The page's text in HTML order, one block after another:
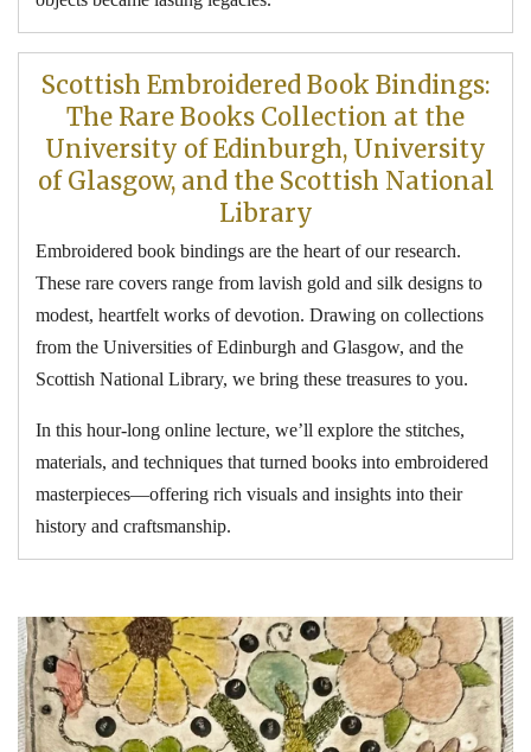
Scottish Embroidered Book Bindings:
The Rare Books Collection at the
University of Edinburgh, University
of Glasgow, and the Scottish National
Library
Embroidered book bindings are the heart of our research.
These rare covers range from lavish gold and silk designs to
modest, heartfelt works of devotion. Drawing on collections
from the Universities of Edinburgh and Glasgow, and the
Scottish National Library, we bring these treasures to you.
In this hour-long online lecture, we’ll explore the stitches,
materials, and techniques that turned books into embroidered
masterpieces—offering rich visuals and insights into their
history and craftsmanship.